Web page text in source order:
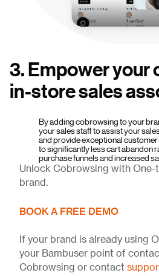
3. Empower your
in-store sales
By adding cobrowsing to your
your sales staff to assist your
and provide exceptional
to significantly less cart abandon
purchase funnels and increased
Unlock Cobrowsing with
brand.
BOOK A FREE DEMO
If your brand is already using
your Bambuser point of
Cobrowsing or contact